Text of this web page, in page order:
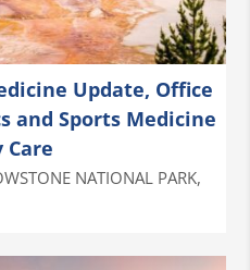
Update, Office
and Sports Medicine
NATIONAL PARK,